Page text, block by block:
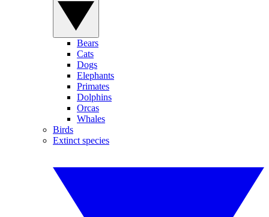
Bears
Cats
Dogs
Elephants
Primates
Dolphins
Orcas
Whales
Birds
Extinct species